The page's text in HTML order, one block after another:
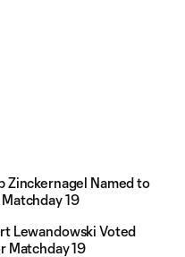
Zinckernagel Named to
19
Lewandowski Voted
Matchday 19